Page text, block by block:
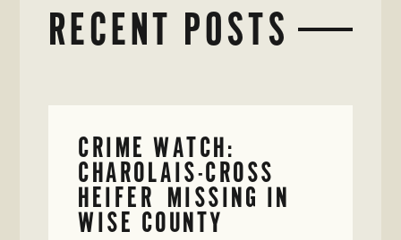
RECENT POSTS
CRIME WATCH:
CHAROLAIS-CROSS
HEIFER MISSING IN
WISE COUNTY